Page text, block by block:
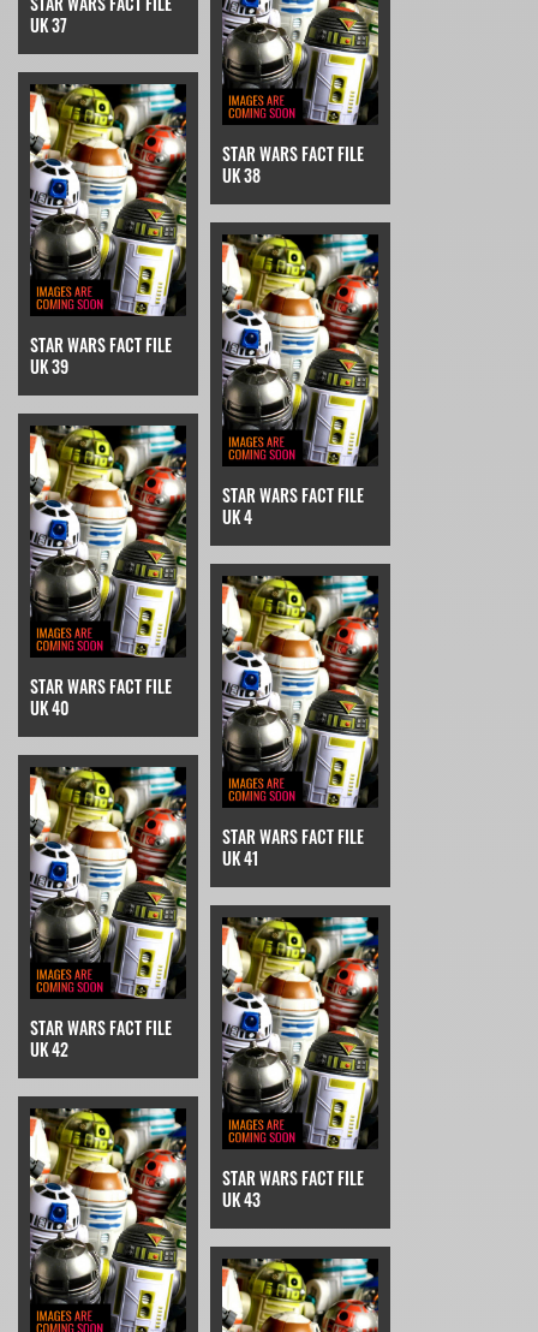
UK 37
STAR WARS FACT FILE
UK 38
STAR WARS FACT FILE
UK 39
STAR WARS FACT FILE
UK 4
STAR WARS FACT FILE
UK 40
STAR WARS FACT FILE
UK 41
STAR WARS FACT FILE
UK 42
STAR WARS FACT FILE
UK 43